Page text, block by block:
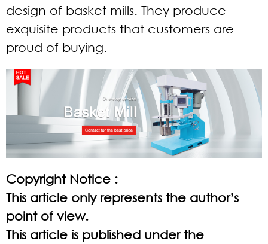
design of basket mills. They produce
exquisite products that customers are
proud of buying.
Copyright Notice :
This article only represents the author’s
point of view.
This article is published under the